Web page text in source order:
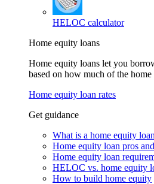
HELOC calculator
Home equity loans
Home equity loans let you
based on how much of the
Home equity loan rates
Get guidance
What is a home equity
Home equity loan pros
Home equity loan
HELOC vs. home equity
How to build home equity